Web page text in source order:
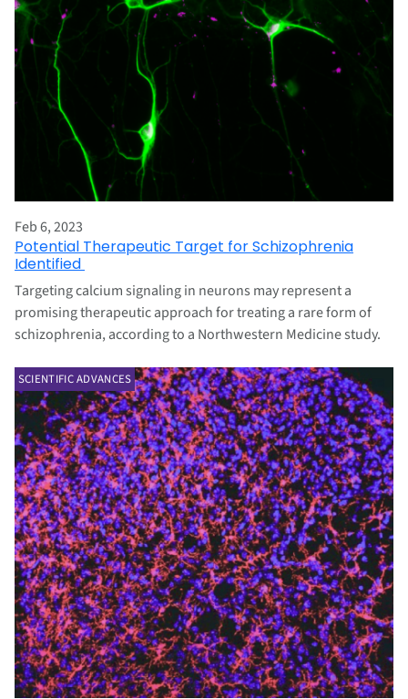
Feb 6, 2023
Potential Therapeutic Target for Schizophrenia
Identified
Targeting calcium signaling in neurons may represent a
promising therapeutic approach for treating a rare form of
schizophrenia, according to a Northwestern Medicine study.
SCIENTIFIC ADVANCES